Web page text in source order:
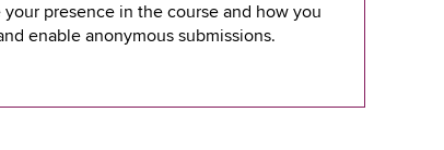
presence in the course and how you
enable anonymous submissions.